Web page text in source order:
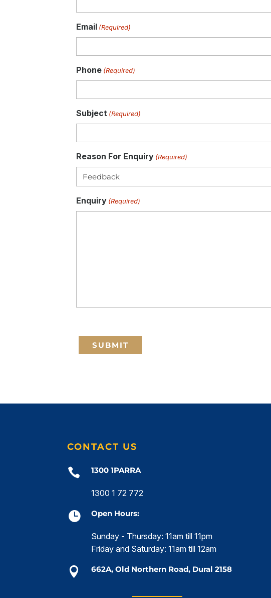
Email (Required)
Phone (Required)
Subject (Required)
Reason For Enquiry (Required)
Enquiry (Required)
CONTACT US
 1300 1PARRA
1300 1 72 772
 Open Hours:
Sunday - Thursday: 11am till 11pm
Friday and Saturday: 11am till 12am
 662A, Old Northern Road, Dural 2158